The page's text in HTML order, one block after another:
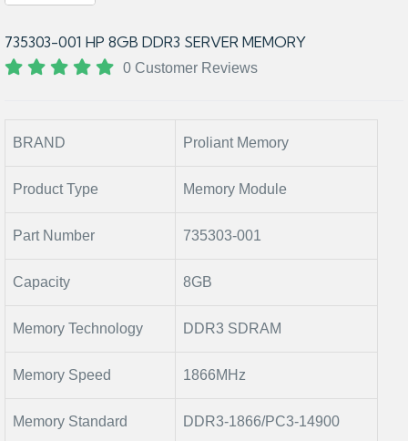
735303-001 HP 8GB DDR3 SERVER MEMORY
0 Customer Reviews
BRAND Proliant Memory
Product Type Memory Module
Part Number 735303-001
Capacity 8GB
Memory Technology DDR3 SDRAM
Memory Speed 1866MHz
Memory Standard DDR3-1866/PC3-14900